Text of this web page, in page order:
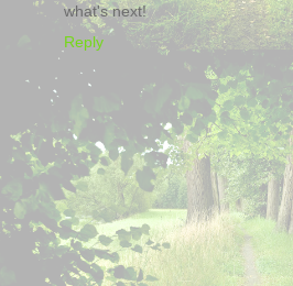
what's next!
Reply